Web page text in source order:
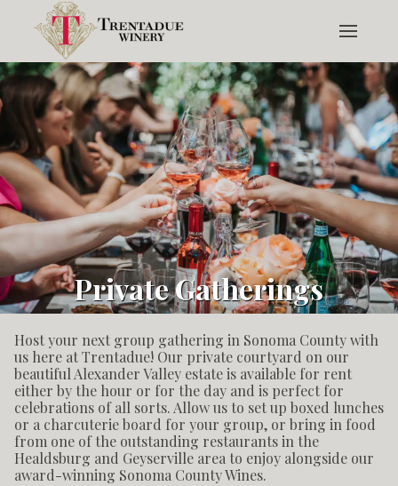
Private Gatherings
Host your next group gathering in Sonoma County with
us here at Trentadue! Our private courtyard on our
beautiful Alexander Valley estate is available for rent
either by the hour or for the day and is perfect for
celebrations of all sorts. Allow us to set up boxed lunches
or a charcuterie board for your group, or bring in food
from one of the outstanding restaurants in the
Healdsburg and Geyserville area to enjoy alongside our
award-winning Sonoma County Wines.